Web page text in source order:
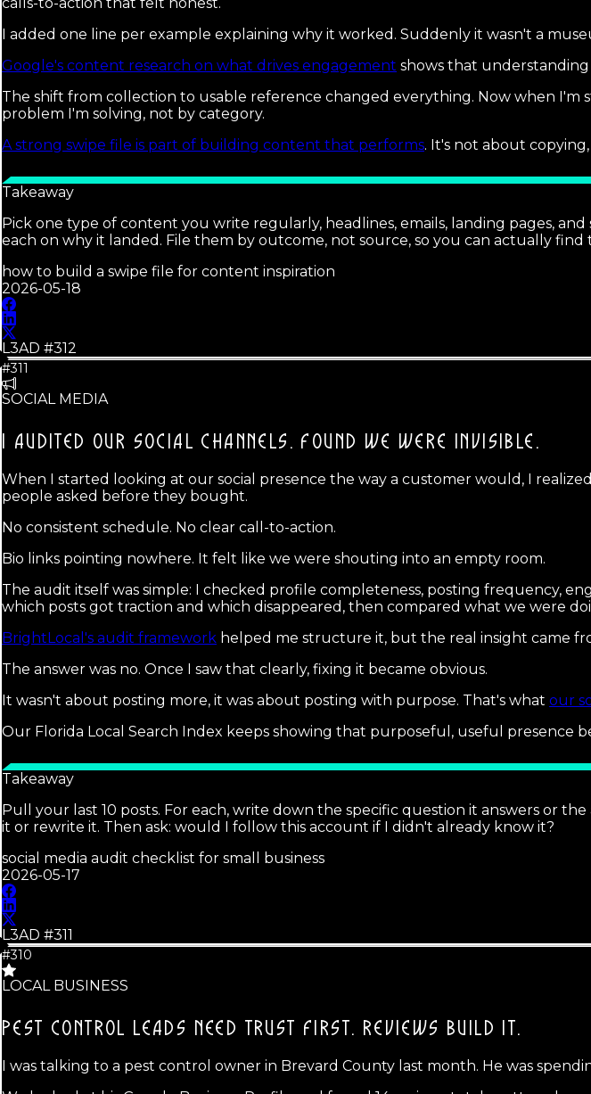
calls-to-action that felt honest.
I added one line per example explaining why it worked. Suddenly it wasn't a
Google's content research on what drives engagement shows that
The shift from collection to usable reference changed everything. Now when
problem I'm solving, not by category.
A strong swipe file is part of building content that performs. It's not about
Takeaway
Pick one type of content you write regularly, headlines, emails, landing pages,
each on why it landed. File them by outcome, not source, so you can actually
how to build a swipe file for content inspiration
2026-05-18
L3AD #312
#311
SOCIAL MEDIA
I AUDITED OUR SOCIAL CHANNELS. FOUND WE WERE INVISIBLE.
When I started looking at our social presence the way a customer would, I
people asked before they bought.
No consistent schedule. No clear call-to-action.
Bio links pointing nowhere. It felt like we were shouting into an empty room.
The audit itself was simple: I checked profile completeness, posting frequency,
which posts got traction and which disappeared, then compared what we were
BrightLocal's audit framework helped me structure it, but the real insight came
The answer was no. Once I saw that clearly, fixing it became obvious.
It wasn't about posting more, it was about posting with purpose. That's what our
Our Florida Local Search Index keeps showing that purposeful, useful presence
Takeaway
Pull your last 10 posts. For each, write down the specific question it answers or
it or rewrite it. Then ask: would I follow this account if I didn't already know it?
social media audit checklist for small business
2026-05-17
L3AD #311
#310
LOCAL BUSINESS
PEST CONTROL LEADS NEED TRUST FIRST. REVIEWS BUILD IT.
I was talking to a pest control owner in Brevard County last month. He was